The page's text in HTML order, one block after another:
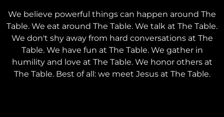
We believe powerful things can happen around The
Table. We eat around The Table. We talk at The Table.
We don't shy away from hard conversations at The
Table. We have fun at The Table. We gather in
humility and love at The Table. We honor others at
The Table. Best of all: we meet Jesus at The Table.